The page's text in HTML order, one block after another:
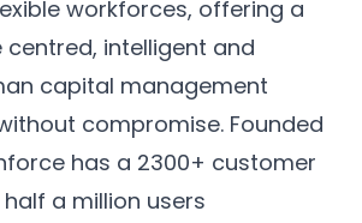
workforces, offering a
intelligent and
capital management
compromise. Founded
has a 2300+ customer
a million users